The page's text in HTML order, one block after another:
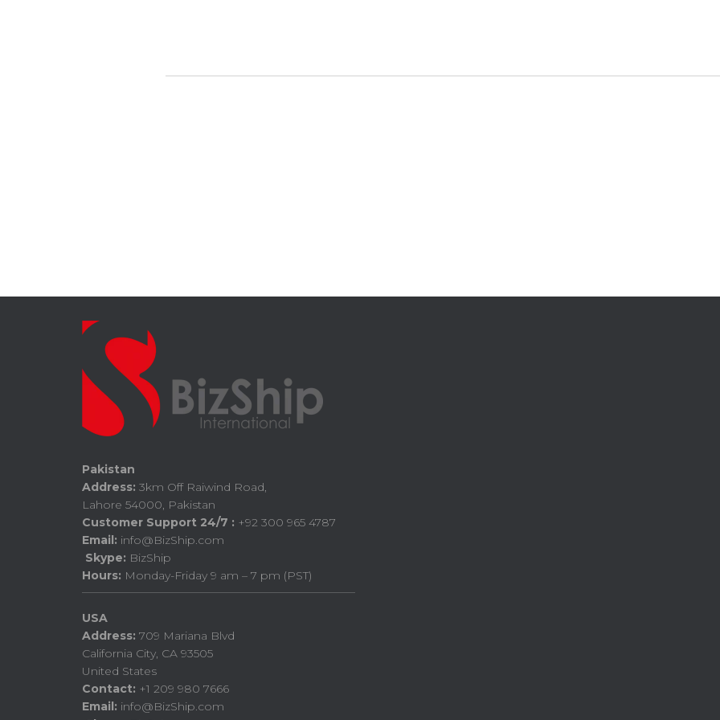
Pakistan
Address: 3km Off Raiwind Road,
Lahore 54000, Pakistan
Customer Support 24/7 : +92 300 965 4787
Email: info@BizShip.com
Skype: BizShip
Hours: Monday-Friday 9 am – 7 pm (PST)
USA
Address: 709 Mariana Blvd
California City, CA 93505
United States
Contact: +1 209 980 7666
Email: info@BizShip.com